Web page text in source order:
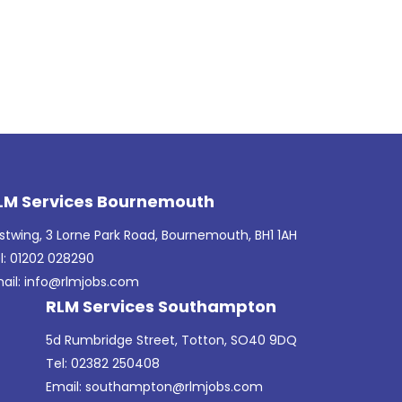
Services Bournemouth
3 Lorne Park Road, Bournemouth, BH1 1AH
01202 028290
info@rlmjobs.com
RLM Services Southampton
5d Rumbridge Street, Totton, SO40 9DQ
Tel: 02382 250408
Email: southampton@rlmjobs.com